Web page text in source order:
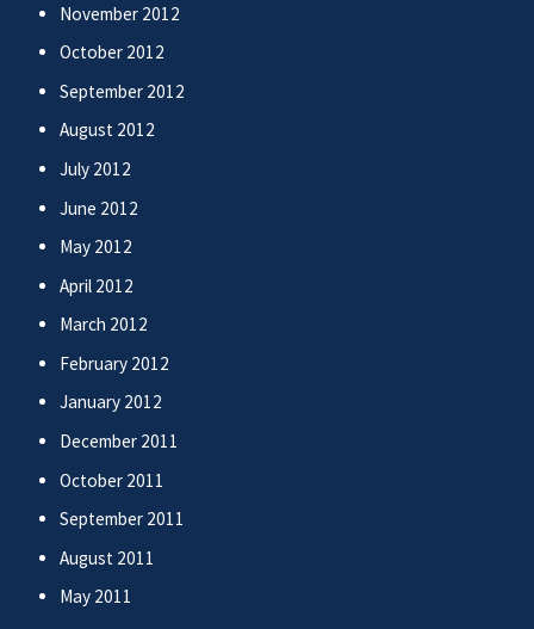
November 2012
October 2012
September 2012
August 2012
July 2012
June 2012
May 2012
April 2012
March 2012
February 2012
January 2012
December 2011
October 2011
September 2011
August 2011
May 2011